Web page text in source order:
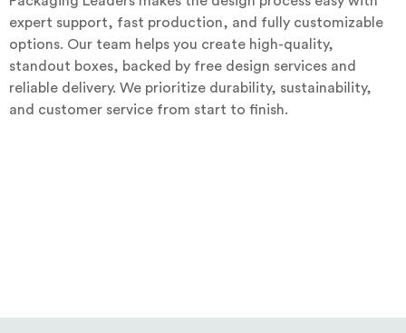
expert support, fast production, and fully customizable
options. Our team helps you create high-quality,
standout boxes, backed by free design services and
reliable delivery. We prioritize durability, sustainability,
and customer service from start to finish.